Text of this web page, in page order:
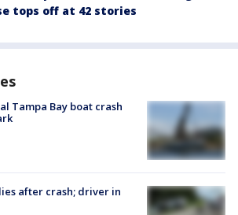
tops off at 42 stories
Tampa Bay boat crash
after crash; driver in